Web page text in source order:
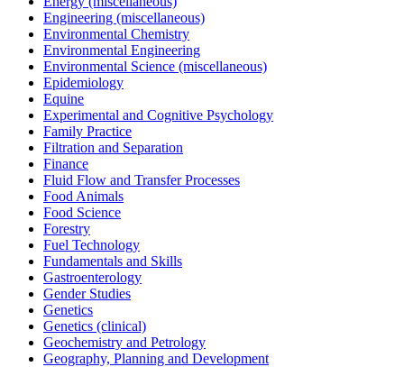
Engineering (miscellaneous)
Environmental Chemistry
Environmental Engineering
Environmental Science (miscellaneous)
Epidemiology
Equine
Experimental and Cognitive Psychology
Family Practice
Filtration and Separation
Finance
Fluid Flow and Transfer Processes
Food Animals
Food Science
Forestry
Fuel Technology
Fundamentals and Skills
Gastroenterology
Gender Studies
Genetics
Genetics (clinical)
Geochemistry and Petrology
Geography, Planning and Development